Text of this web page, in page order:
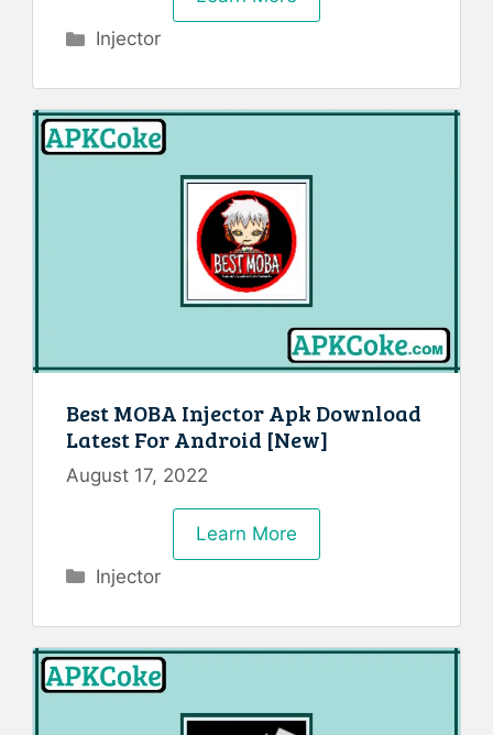
Categories
Injector
Best MOBA Injector Apk Download
Latest For Android [New]
August 17, 2022
Learn More
Categories
Injector